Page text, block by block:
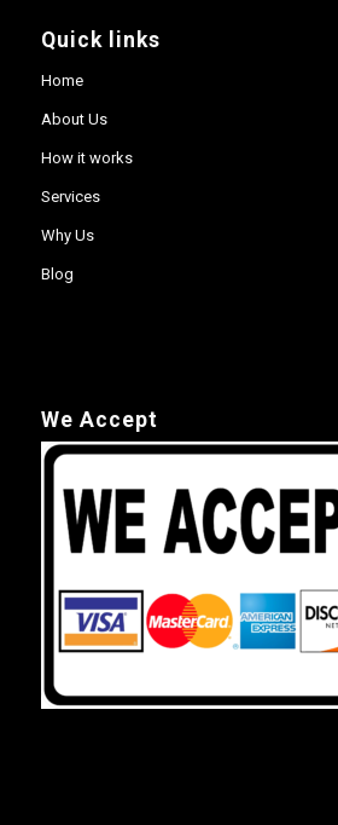
Quick links
Home
About Us
How it works
Services
Why Us
Blog
We Accept